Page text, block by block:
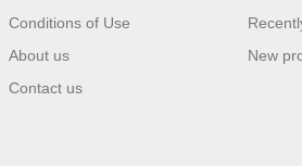
Conditions of Use
About us
Contact us
New